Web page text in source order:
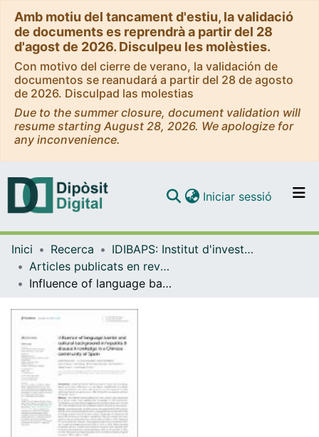
Amb motiu del tancament d'estiu, la validació
de documents es reprendrà a partir del 28
d'agost de 2026. Disculpeu les molèsties.
Con motivo del cierre de verano, la validación de
documentos se reanudará a partir del 28 de agosto
de 2026. Disculpad las molestias
Due to the summer closure, document validation will
resume starting August 28, 2026. We apologize for
any inconvenience.
Navega per tot el DD
Com publicar
Iniciar sessió (current)
Inici Recerca
IDIBAPS: Institut d'investigacions Biomèdiques August Pi i Sunyer
Articles publicats en revistes (IDIBAPS: Institut d'investigacions Biomèdiques August Pi i Sunyer)
Influence of language barrier and cultural background in hepatitis B disease knowledge in a Chinese community of Spain